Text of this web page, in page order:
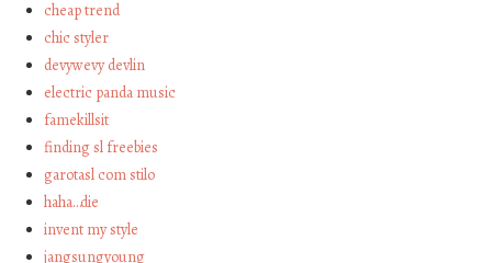
cheap trend
chic styler
devywevy devlin
electric panda music
famekillsit
finding sl freebies
garotasl com stilo
haha…die
invent my style
jangsungyoung